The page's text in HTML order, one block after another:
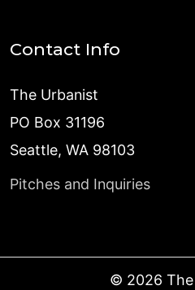
Contact Info
The Urbanist
PO Box 31196
Seattle, WA 98103
Pitches and Inquiries
© 2026